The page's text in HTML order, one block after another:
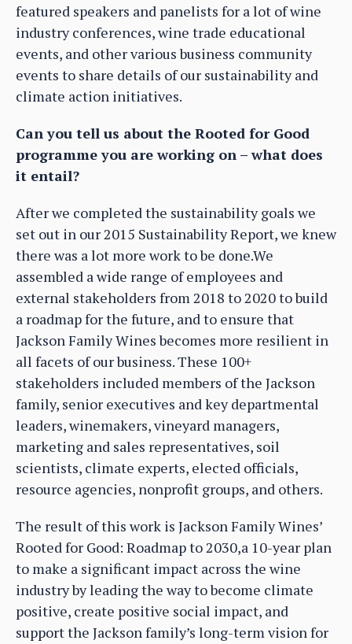
featured speakers and panelists for a lot of wine
industry conferences, wine trade educational
events, and other various business community
events to share details of our sustainability and
climate action initiatives.
Can you tell us about the Rooted for Good
programme you are working on – what does
it entail?
After we completed the sustainability goals we
set out in our 2015 Sustainability Report, we knew
there was a lot more work to be done.We
assembled a wide range of employees and
external stakeholders from 2018 to 2020 to build
a roadmap for the future, and to ensure that
Jackson Family Wines becomes more resilient in
all facets of our business. These 100+
stakeholders included members of the Jackson
family, senior executives and key departmental
leaders, winemakers, vineyard managers,
marketing and sales representatives, soil
scientists, climate experts, elected officials,
resource agencies, nonprofit groups, and others.
The result of this work is Jackson Family Wines’
Rooted for Good: Roadmap to 2030,a 10-year plan
to make a significant impact across the wine
industry by leading the way to become climate
positive, create positive social impact, and
support the Jackson family’s long-term vision for